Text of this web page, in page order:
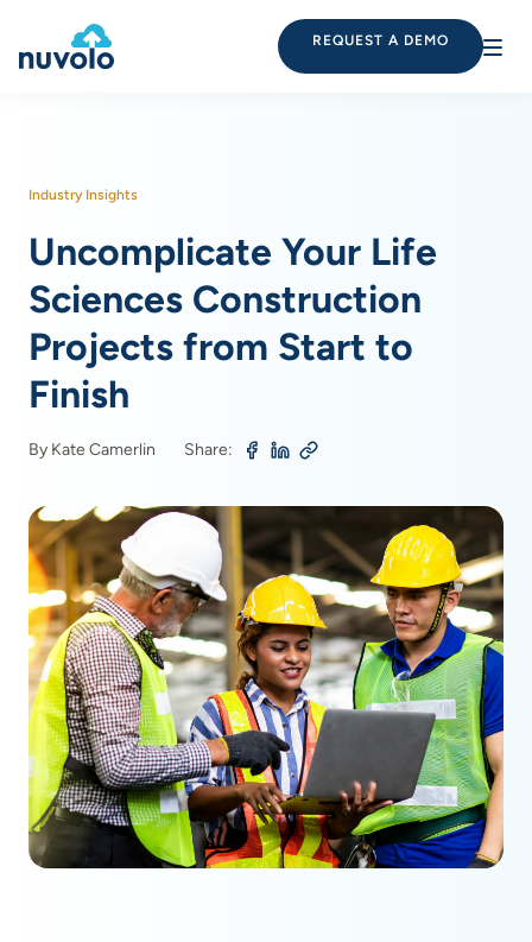
REQUEST A DEMO
Industry Insights
Uncomplicate Your Life
Sciences Construction
Projects from Start to
Finish
By Kate Camerlin Share: